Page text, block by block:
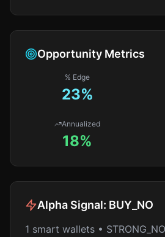
Opportunity Metrics
% Edge
23%
Annualized
18%
Alpha Signal: BUY_NO
1 smart wallets •